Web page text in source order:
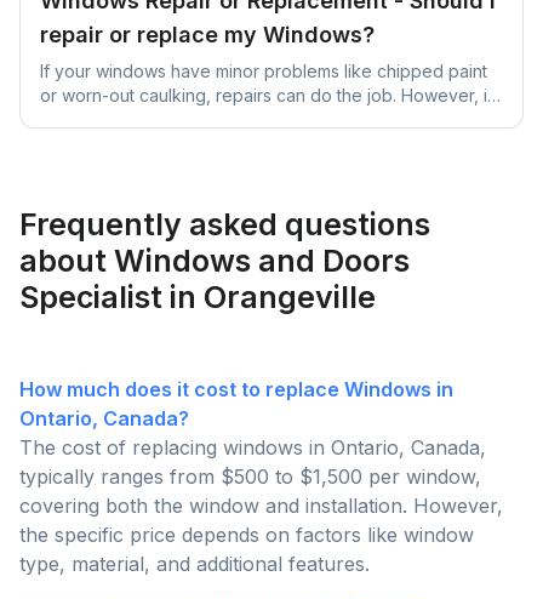
repair or replace my Windows?
If your windows have minor problems like chipped paint
or worn-out caulking, repairs can do the job. However, if
Frequently asked questions
about Windows and Doors
Specialist in Orangeville
How much does it cost to replace Windows in
Ontario, Canada?
The cost of replacing windows in Ontario, Canada,
typically ranges from $500 to $1,500 per window,
covering both the window and installation. However,
the specific price depends on factors like window
type, material, and additional features.